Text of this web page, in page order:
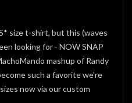
size t-shirt, but this (waves
looking for - NOW SNAP
mashup of Randy
such a favorite we're
now via our custom